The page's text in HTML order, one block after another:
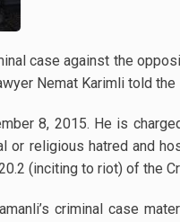
case against the
Nemat Karimli told
8, 2015. He is
or religious hatred and
(inciting to riot) of the
criminal case